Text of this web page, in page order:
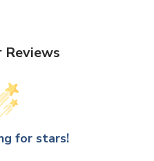
Reviews
for stars!